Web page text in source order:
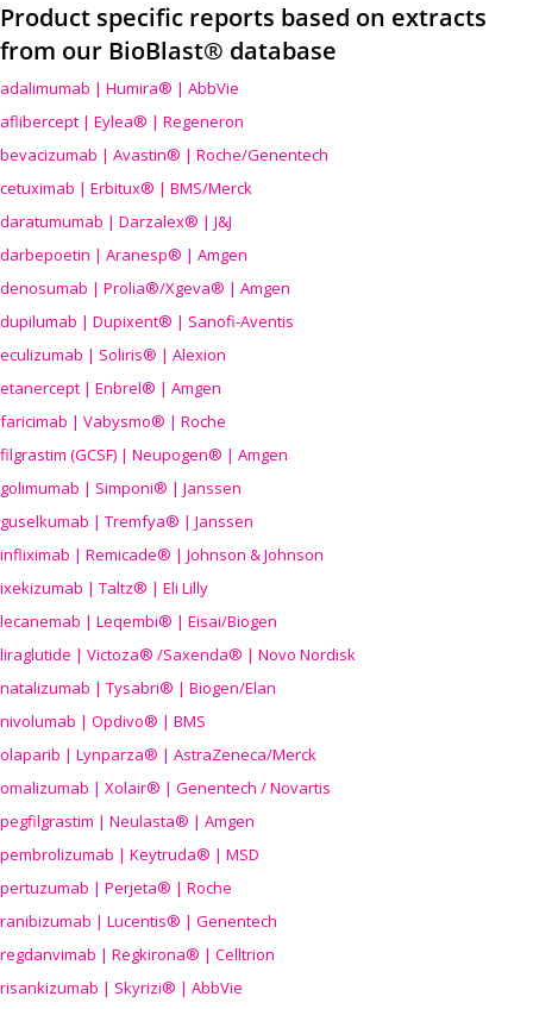
Product specific reports based on extracts
from our BioBlast® database
adalimumab | Humira® | AbbVie
aflibercept | Eylea® | Regeneron
bevacizumab | Avastin® | Roche/Genentech
cetuximab | Erbitux® | BMS/Merck
daratumumab | Darzalex® | J&J
darbepoetin | Aranesp® | Amgen
denosumab | Prolia®/Xgeva® | Amgen
dupilumab | Dupixent® | Sanofi-Aventis
eculizumab | Soliris® | Alexion
etanercept | Enbrel® | Amgen
faricimab | Vabysmo® | Roche
filgrastim (GCSF) | Neupogen® | Amgen
golimumab | Simponi® | Janssen
guselkumab | Tremfya® | Janssen
infliximab | Remicade® | Johnson & Johnson
ixekizumab | Taltz® | Eli Lilly
lecanemab | Leqembi® | Eisai/Biogen
liraglutide | Victoza® /Saxenda® | Novo Nordisk
natalizumab | Tysabri® | Biogen/Elan
nivolumab | Opdivo® | BMS
olaparib | Lynparza® | AstraZeneca/Merck
omalizumab | Xolair® | Genentech / Novartis
pegfilgrastim | Neulasta® | Amgen
pembrolizumab | Keytruda® | MSD
pertuzumab | Perjeta® | Roche
ranibizumab | Lucentis® | Genentech
regdanvimab | Regkirona® | Celltrion
risankizumab | Skyrizi® | AbbVie